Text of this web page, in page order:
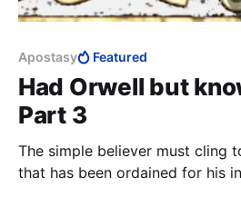
Apostasy Featured
Had Orwell but
Part 3
The simple believer must cling
that has been ordained for his